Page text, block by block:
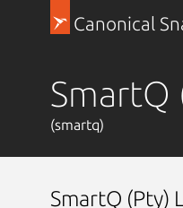
Canonical
SmartQ
(smartq)
SmartQ (Pty)